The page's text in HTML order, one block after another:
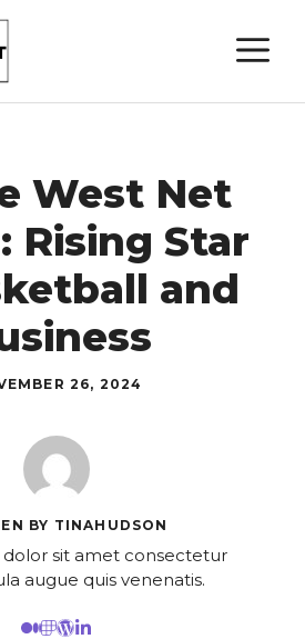
West Net
Rising Star
and
26, 2024
BY TINAHUDSON
sit amet consectetur
augue quis venenatis.